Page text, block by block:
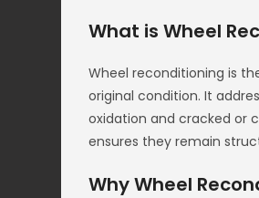
What is Wheel
Wheel reconditioning is
original condition. It
oxidation and cracked or
ensures they remain
Why Wheel